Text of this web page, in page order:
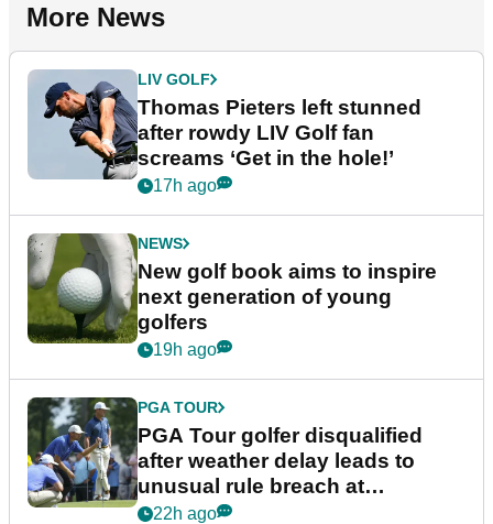
More News
LIV GOLF
Thomas Pieters left stunned
after rowdy LIV Golf fan
screams ‘Get in the hole!’
17h ago
NEWS
New golf book aims to inspire
next generation of young
golfers
19h ago
PGA TOUR
PGA Tour golfer disqualified
after weather delay leads to
unusual rule breach at
Wyndham Championship
22h ago